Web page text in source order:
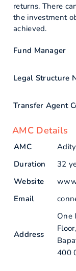
returns. There
the investment
achieved.
Fund Manager
Legal Structure
Transfer Agent
AMC Details
AMC
Duration
32
Website
Email
Address
One
400